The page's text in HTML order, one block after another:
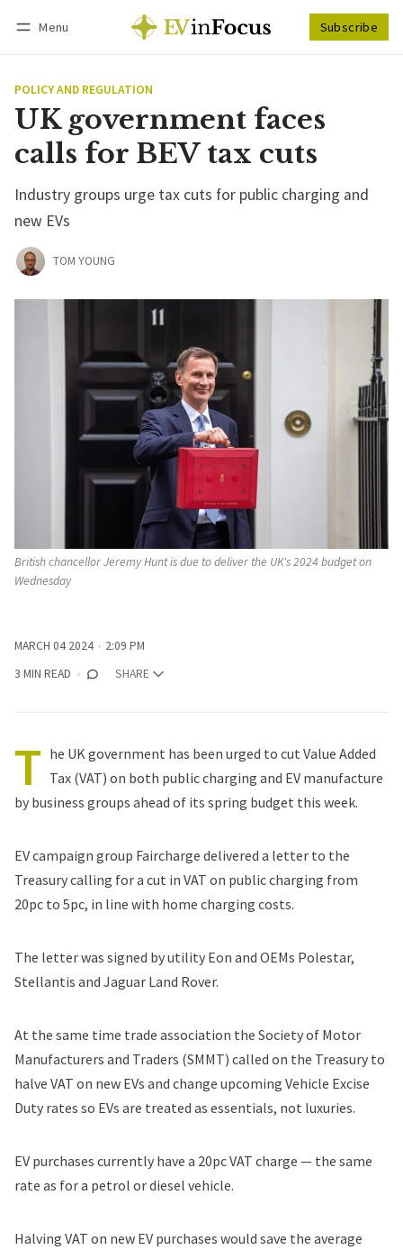
Menu Subscribe
POLICY AND REGULATION
UK government faces
calls for BEV tax cuts
Industry groups urge tax cuts for public charging and
new EVs
TOM YOUNG
British chancellor Jeremy Hunt is due to deliver the UK's 2024 budget on
Wednesday
MARCH 04 2024
2:09 PM
3 MIN READ
SHARE
T he UK government has been urged to cut Value Added
Tax (VAT) on both public charging and EV manufacture
by business groups ahead of its spring budget this week.
EV campaign group Faircharge delivered a letter to the
Treasury calling for a cut in VAT on public charging from
20pc to 5pc, in line with home charging costs.
The letter was signed by utility Eon and OEMs Polestar,
Stellantis and Jaguar Land Rover.
At the same time trade association the Society of Motor
Manufacturers and Traders (SMMT) called on the Treasury to
halve VAT on new EVs and change upcoming Vehicle Excise
Duty rates so EVs are treated as essentials, not luxuries.
EV purchases currently have a 20pc VAT charge — the same
rate as for a petrol or diesel vehicle.
Halving VAT on new EV purchases would save the average